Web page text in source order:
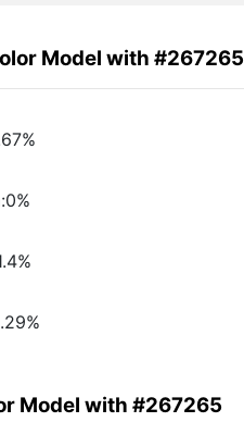
Model with #267265
Model with #267265